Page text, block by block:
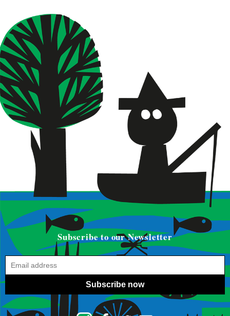
Subscribe to our Newsletter
Subscribe now